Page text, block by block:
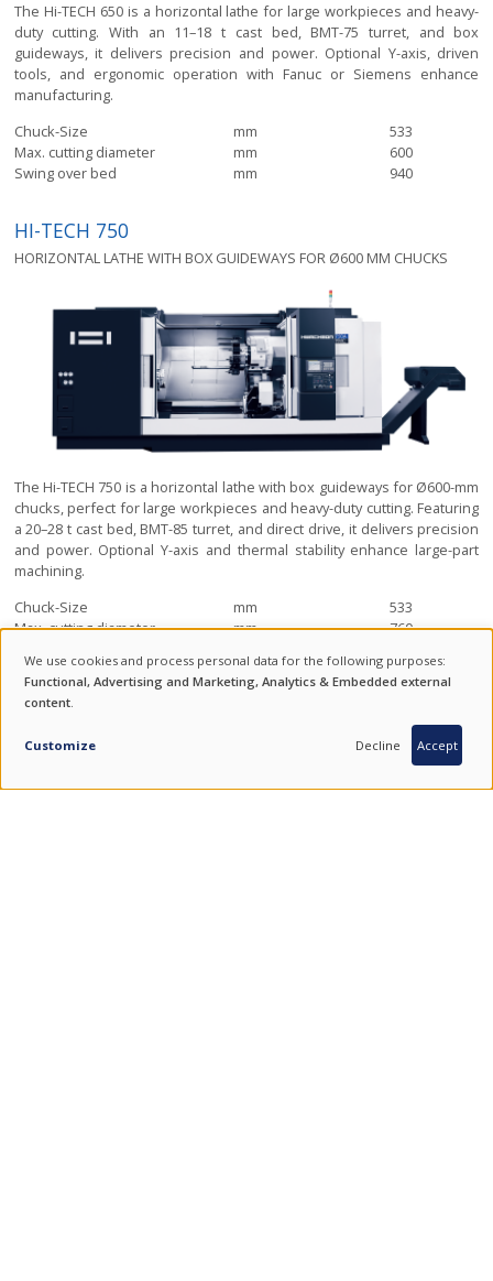
The Hi-TECH 650 is a horizontal lathe for large workpieces and heavy-
duty cutting. With an 11–18 t cast bed, BMT-75 turret, and box
guideways, it delivers precision and power. Optional Y-axis, driven
tools, and ergonomic operation with Fanuc or Siemens enhance
manufacturing.
Chuck-Size
mm
533
Max. cutting diameter
mm
600
Swing over bed
mm 940
HI-TECH 750
HORIZONTAL LATHE WITH BOX GUIDEWAYS FOR Ø600 MM CHUCKS
The Hi-TECH 750 is a horizontal lathe with box guideways for Ø600-mm
chucks, perfect for large workpieces and heavy-duty cutting. Featuring
a 20–28 t cast bed, BMT-85 turret, and direct drive, it delivers precision
and power. Optional Y-axis and thermal stability enhance large-part
machining.
Chuck-Size
mm
533
Max. cutting diameter
mm
760
HI-TECH 850
HORIZONTAL LATHE WITH BOX GUIDEWAYS FOR Ø800 MM CHUCKS
USE
OF
PERSONAL
We use cookies and process personal data for the following purposes:
Functional, Advertising and Marketing, Analytics & Embedded external
content.
Customize Decline Accept